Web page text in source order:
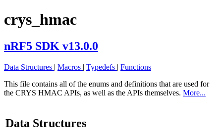
crys_hmac
nRF5 SDK v13.0.0
Data Structures | Macros | Typedefs | Functions
This file contains all of the enums and definitions that are used for
the CRYS HMAC APIs, as well as the APIs themselves. More...
Data Structures